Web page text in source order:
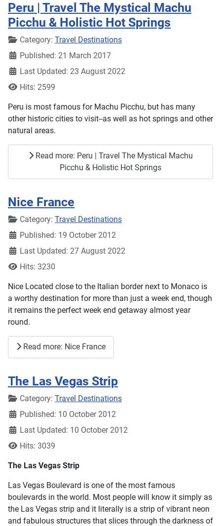
Peru | Travel The Mystical Machu
Picchu & Holistic Hot Springs
DetailsCategory: Travel Destinations
Published: 21 March 2017
Last Updated: 23 August 2022
Hits: 2599
Peru is most famous for Machu Picchu, but has many
other historic cities to visit--as well as hot springs and other
natural areas.
Read more: Peru | Travel The Mystical Machu
Picchu & Holistic Hot Springs
Nice France
DetailsCategory: Travel Destinations
Published: 19 October 2012
Last Updated: 27 August 2022
Hits: 3230
Nice Located close to the Italian border next to Monaco is
a worthy destination for more than just a week end, though
it remains the perfect week end getaway almost year
round.
Read more: Nice France
The Las Vegas Strip
DetailsCategory: Travel Destinations
Published: 10 October 2012
Last Updated: 10 October 2012
Hits: 3039
The Las Vegas Strip
Las Vegas Boulevard is one of the most famous
boulevards in the world. Most people will know it simply as
the Las Vegas strip and it literally is a strip of vibrant neon
and fabulous structures that slices through the darkness of